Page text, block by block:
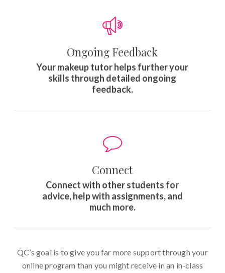
Ongoing Feedback
Your makeup tutor helps further your
skills through detailed ongoing
feedback.
Connect
Connect with other students for
advice, help with assignments, and
much more.
QC’s goal is to give you far more support through your
online program than you might receive in an in-class